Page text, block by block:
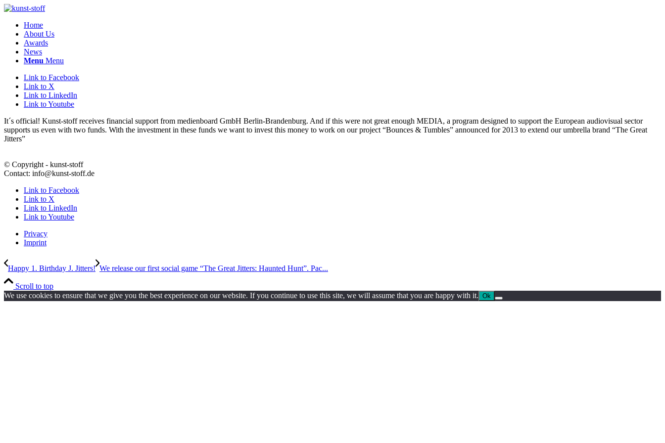
Home
About Us
Awards
News
Menu Menu
Link to Facebook
Link to X
Link to LinkedIn
Link to Youtube
It´s official! Kunst-stoff receives financial support from medienboard GmbH Berlin-Brandenburg. And if this were not great enough MEDIA, a program designed to support the European audiovisual sector
supports us even with two funds. With the investment in these funds we want to invest this money to work on our project “Bounces & Tumbles” announced for 2013 to extend our umbrella brand “The Great
Jitters”
© Copyright - kunst-stoff
Contact: info@kunst-stoff.de
Link to Facebook
Link to X
Link to LinkedIn
Link to Youtube
Privacy
Imprint
Happy 1. Birthday J. Jitters! We release our first social game “The Great Jitters: Haunted Hunt”. Pac...
Scroll to top
We use cookies to ensure that we give you the best experience on our website. If you continue to use this site, we will assume that you are happy with it. Ok